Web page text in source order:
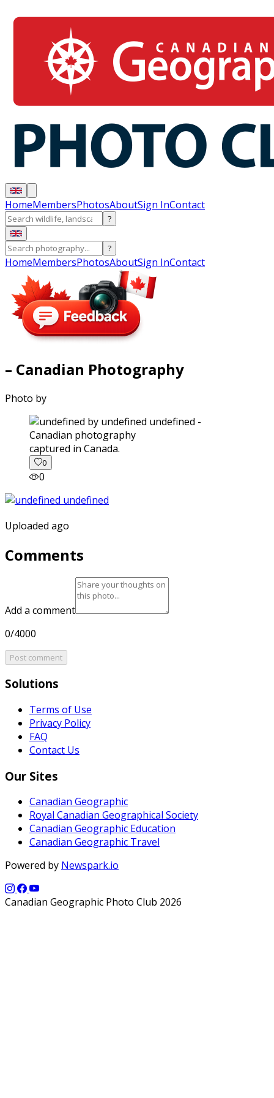
HomeMembersPhotosAboutSign InContact
?
?
HomeMembersPhotosAboutSign InContact
– Canadian Photography
Photo by
captured in Canada.
0
0
Uploaded ago
Comments
Add a comment
0/4000
Post comment
Solutions
Terms of Use
Privacy Policy
FAQ
Contact Us
Our Sites
Canadian Geographic
Royal Canadian Geographical Society
Canadian Geographic Education
Canadian Geographic Travel
Powered by Newspark.io
Canadian Geographic Photo Club 2026